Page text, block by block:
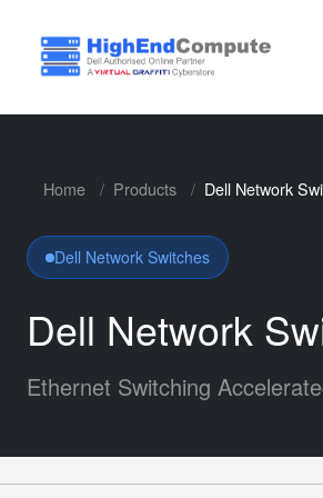
Home Products Dell Network
Dell Network Switches
Dell Network
Ethernet Switching